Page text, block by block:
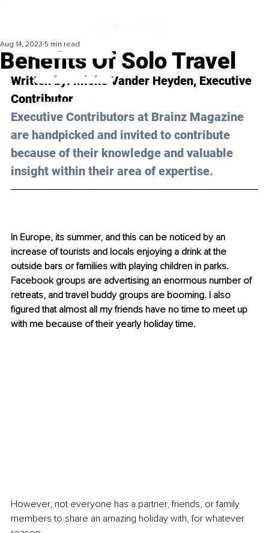
Benefits Of Solo Travel
Aug 14, 2023 5 min read
Written by: Mieke Vander Heyden, Executive
Contributor
Executive Contributors at Brainz Magazine
are handpicked and invited to contribute
because of their knowledge and valuable
insight within their area of expertise.
In Europe, its summer, and this can be noticed by an
increase of tourists and locals enjoying a drink at the
outside bars or families with playing children in parks.
Facebook groups are advertising an enormous number of
retreats, and travel buddy groups are booming. I also
figured that almost all my friends have no time to meet up
with me because of their yearly holiday time.
However, not everyone has a partner, friends, or family
members to share an amazing holiday with, for whatever